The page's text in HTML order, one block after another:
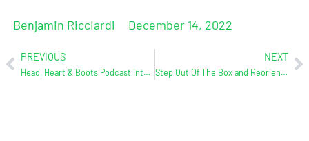
Benjamin Ricciardi December 14, 2022
PREVIOUS
Head, Heart & Boots Podcast Interview w/ Ben (Ironclad)
NEXT
Step Out Of The Box and Reorient Yourself With Your Customer